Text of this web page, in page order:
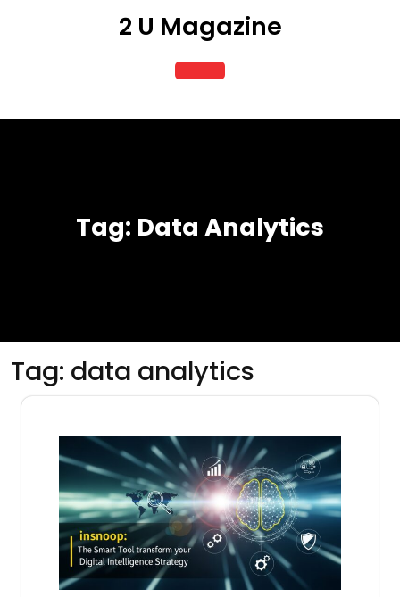
2 U Magazine
Open
Button
Tag: Data Analytics
Tag: data analytics